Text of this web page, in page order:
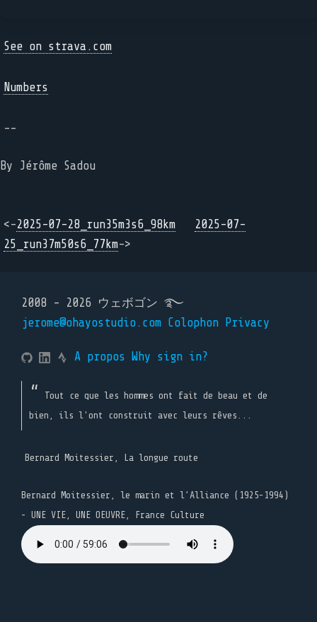
See on strava.com
Numbers
--
By Jérôme Sadou
<-2025-07-28_run35m3s6_98km
2025-07-
25_run37m50s6_77km->
2008 - 2026 ウェボゴン ࿐
jerome@ohayostudio.com Colophon Privacy
A propos Why sign in?
Tout ce que les hommes ont fait de beau et de
bien, ils l'ont construit avec leurs rêves...
Bernard Moitessier, La longue route
Bernard Moitessier, le marin et l’Alliance (1925-1994)
- UNE VIE, UNE OEUVRE, France Culture